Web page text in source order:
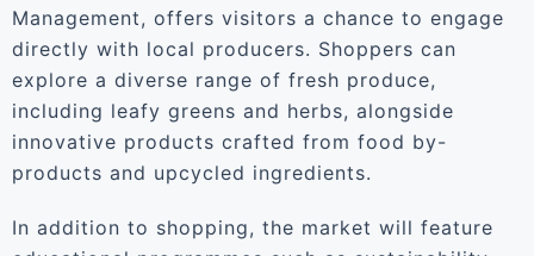
Management, offers visitors a chance to engage
directly with local producers. Shoppers can
explore a diverse range of fresh produce,
including leafy greens and herbs, alongside
innovative products crafted from food by-
products and upcycled ingredients.
In addition to shopping, the market will feature